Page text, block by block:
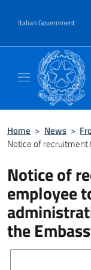
Italian Government
Header,
Home > News >
Notice of recruitment
Notice of
employee
the